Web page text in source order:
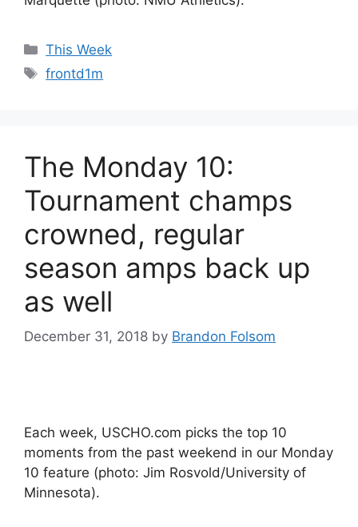
Categories
This Week
Tags
frontd1m
The Monday 10:
Tournament champs
crowned, regular
season amps back up
as well
December 31, 2018 by Brandon Folsom
Each week, USCHO.com picks the top 10
moments from the past weekend in our Monday
10 feature (photo: Jim Rosvold/University of
Minnesota).